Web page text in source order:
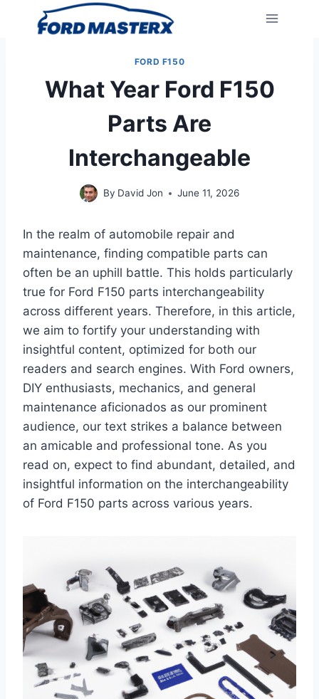
FORD F150
What Year Ford F150
Parts Are
Interchangeable
By David Jon June 11, 2026
In the realm of automobile repair and
maintenance, finding compatible parts can
often be an uphill battle. This holds particularly
true for Ford F150 parts interchangeability
across different years. Therefore, in this article,
we aim to fortify your understanding with
insightful content, optimized for both our
readers and search engines. With Ford owners,
DIY enthusiasts, mechanics, and general
maintenance aficionados as our prominent
audience, our text strikes a balance between
an amicable and professional tone. As you
read on, expect to find abundant, detailed, and
insightful information on the interchangeability
of Ford F150 parts across various years.